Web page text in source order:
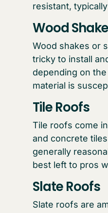
resistant,
Wood
Wood shakes or
tricky to install
depending on
material is
Tile Roofs
Tile roofs come
and concrete
generally
best left to pros
Slate Roofs
Slate roofs are